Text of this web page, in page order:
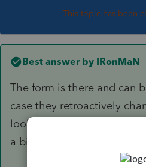
This topic has been
Best answer by IRonMaN
The form is there and can
case they retroactively
looked at the actual form
a big notice on the form